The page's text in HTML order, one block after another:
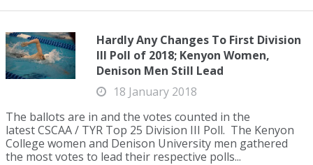
Hardly Any Changes To First Division
III Poll of 2018; Kenyon Women,
Denison Men Still Lead
18 January 2018
The ballots are in and the votes counted in the
latest CSCAA / TYR Top 25 Division III Poll. The Kenyon
College women and Denison University men gathered
the most votes to lead their respective polls...